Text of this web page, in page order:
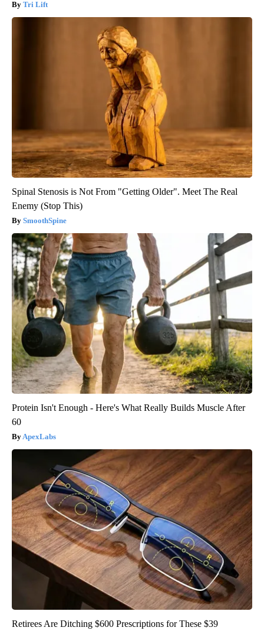
Tri Lift
Spinal Stenosis is Not From "Getting Older". Meet The Real
Enemy (Stop This)
SmoothSpine
Protein Isn't Enough - Here's What Really Builds Muscle After
60
ApexLabs
Retirees Are Ditching $600 Prescriptions for These $39